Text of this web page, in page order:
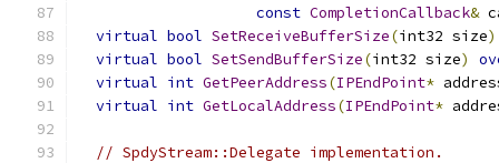
const CompletionCallback&
virtual bool SetReceiveBufferSize(int32 size)
virtual bool SetSendBufferSize(int32 size)
virtual int GetPeerAddress(IPEndPoint*
virtual int GetLocalAddress(IPEndPoint*
// SpdyStream::Delegate implementation.